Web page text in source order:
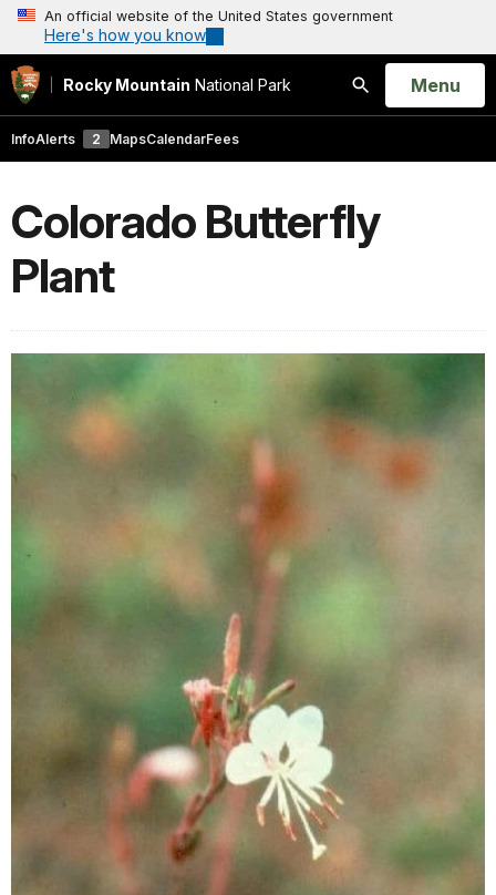
An official website of the United States government
Here's how you know
Rocky Mountain National Park
Search
Open
Menu
InfoAlerts 2 MapsCalendarFees
Colorado Butterfly
Plant